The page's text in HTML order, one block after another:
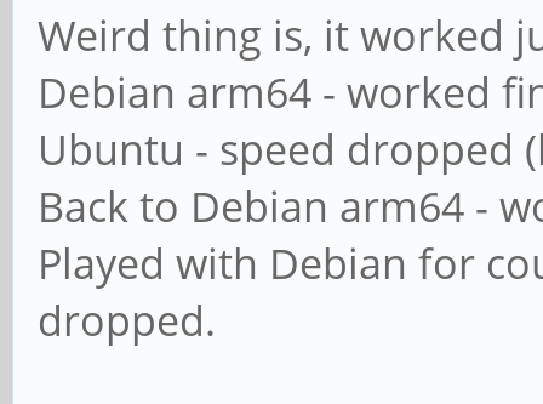
map to guest =
########## Domains
#
# The following
if 'server role =
Weird thing is, it worked
Debian arm64 - worked
Ubuntu - speed dropped
Back to Debian arm64 -
Played with Debian for
dropped.